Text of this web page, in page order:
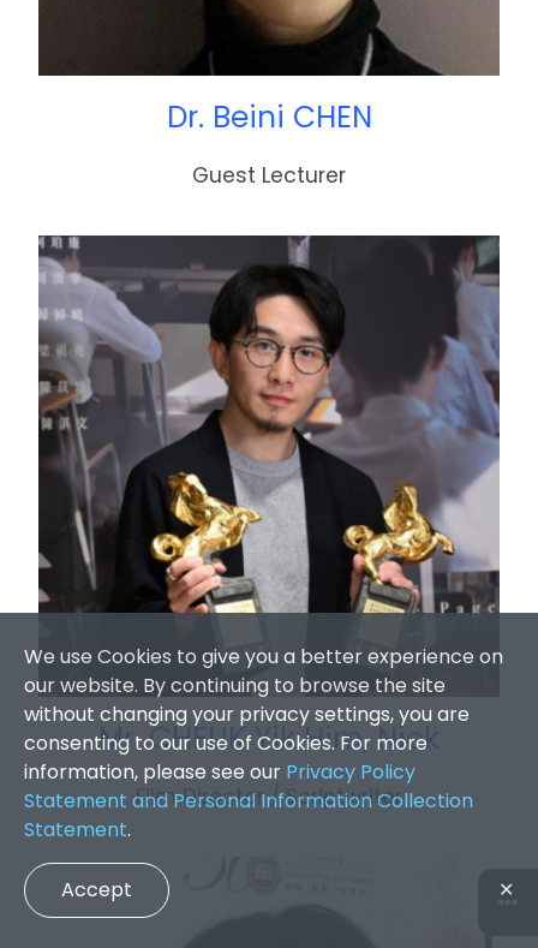
Dr. Beini CHEN
Guest Lecturer
Mr. CHEUK Yik Him, Nick
Film Director / Scriptwriter
We use Cookies to give you a better experience on
our website. By continuing to browse the site
without changing your privacy settings, you are
consenting to our use of Cookies. For more
information, please see our Privacy Policy
Statement and Personal Information Collection
Statement.
Accept ✕